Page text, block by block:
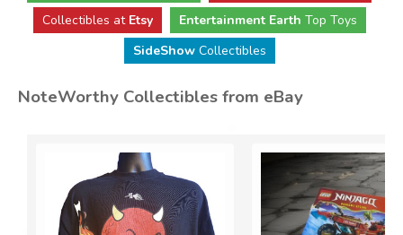
Collectibles at Etsy Entertainment Earth Top Toys
SideShowCollectibles
NoteWorthy Collectibles from eBay